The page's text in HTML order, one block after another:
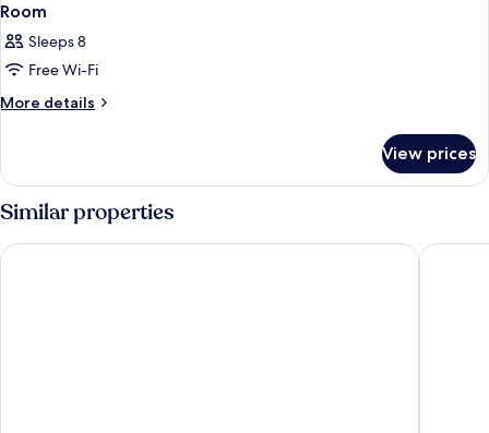
Room
Sleeps 8
Free Wi-Fi
More details
More
View prices
Similar properties
Westcord Hotel Eindhoven Park